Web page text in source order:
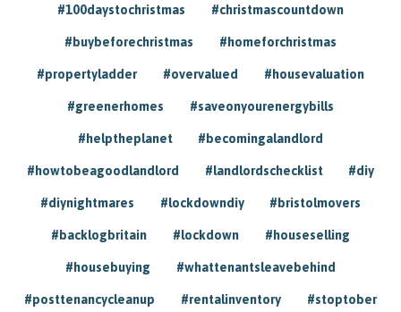
#100daystochristmas #christmascountdown
#buybeforechristmas #homeforchristmas
#propertyladder #overvalued #housevaluation
#greenerhomes #saveonyourenergybills
#helptheplanet #becomingalandlord
#howtobeagoodlandlord #landlordschecklist #diy
#diynightmares #lockdowndiy #bristolmovers
#backlogbritain #lockdown #houseselling
#housebuying #whattenantsleavebehind
#posttenancycleanup #rentalinventory #stoptober